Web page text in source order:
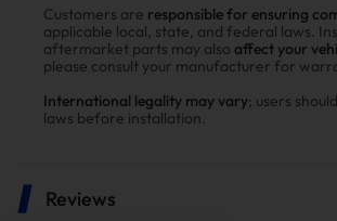
temperature (EGT).
Clogged exhaust systems can trigger
indicator lights, and some vehicles
DPF cleaning, regeneration failure, or
issues often prompt owners to opt for low-
Customers are responsible for ensuring
applicable local, state, and federal laws.
aftermarket parts may also affect your
please consult your manufacturer for
International legality may vary; users
laws before installation.
Reviews